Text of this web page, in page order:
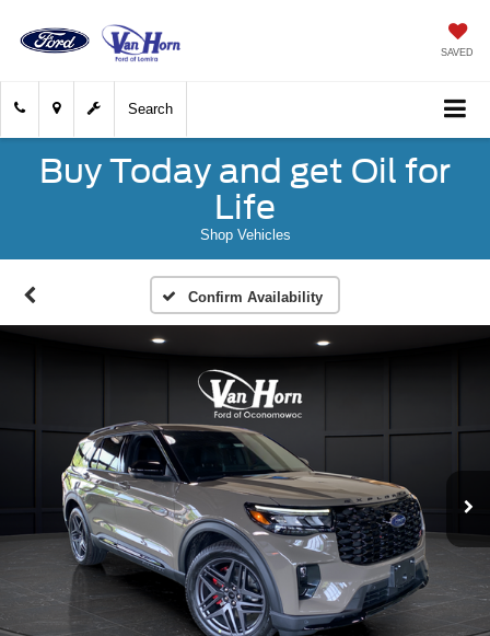
SAVED
Search
Buy Today and get Oil for
Life
Shop Vehicles
Confirm Availability